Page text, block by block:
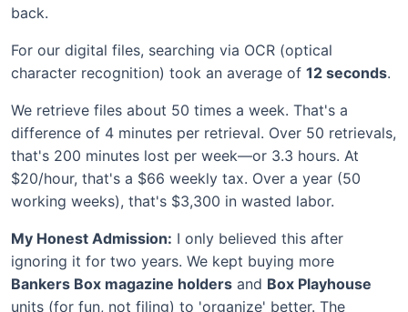
back.
For our digital files, searching via OCR (optical
character recognition) took an average of 12 seconds.
We retrieve files about 50 times a week. That's a
difference of 4 minutes per retrieval. Over 50 retrievals,
that's 200 minutes lost per week—or 3.3 hours. At
$20/hour, that's a $66 weekly tax. Over a year (50
working weeks), that's $3,300 in wasted labor.
My Honest Admission: I only believed this after
ignoring it for two years. We kept buying more
Bankers Box magazine holders and Box Playhouse
units (for fun, not filing) to 'organize' better. The